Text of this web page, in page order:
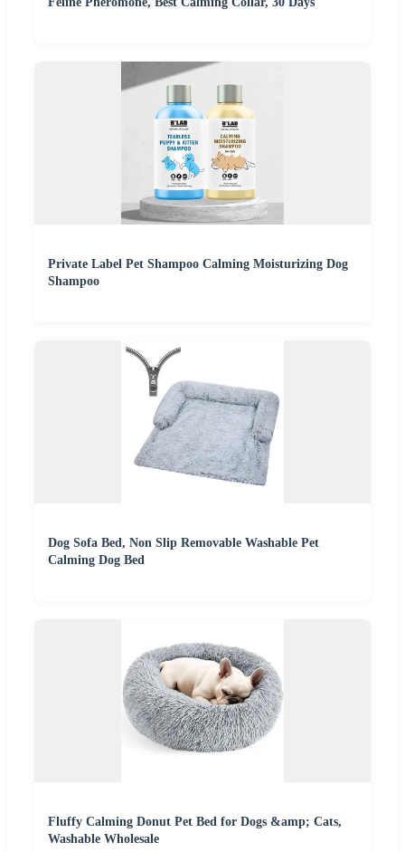
Private Label Pet Shampoo Calming Moisturizing Dog
Shampoo
Dog Sofa Bed, Non Slip Removable Washable Pet
Calming Dog Bed
Fluffy Calming Donut Pet Bed for Dogs &amp; Cats,
Washable Wholesale